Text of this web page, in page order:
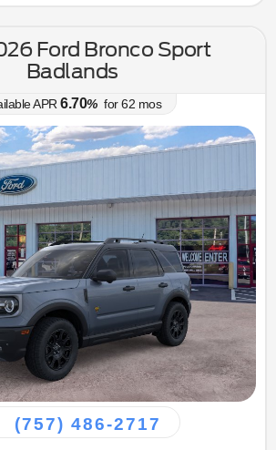
Ford Bronco Sport
Badlands
APR 6.70% for62 mos
(757) 486-2717